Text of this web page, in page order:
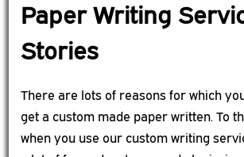
Paper Writing
Stories
There are lots of reasons for which
get a custom made paper written. To
when you use our custom writing